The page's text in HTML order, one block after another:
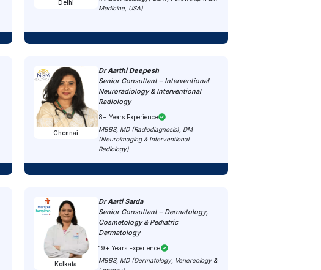
Delhi
Medicine, USA)
Chennai
Dr Aarthi Deepesh
Senior Consultant – Interventional
Neuroradiology & Interventional
Radiology
8+ Years Experience
MBBS, MD (Radiodiagnosis), DM
(Neuroimaging & Interventional
Radiology)
Kolkata
Dr Aarti Sarda
Senior Consultant – Dermatology,
Cosmetology & Pediatric
Dermatology
19+ Years Experience
MBBS, MD (Dermatology, Venereology &